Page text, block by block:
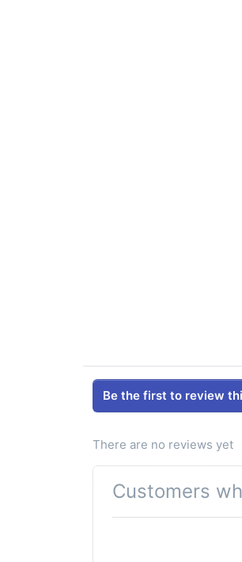
Be the first to review
There are no reviews yet
Customers